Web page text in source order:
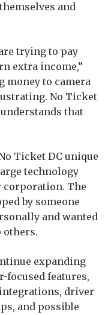
and
trying to pay
extra income,”
money to camera
No Ticket
that
Ticket DC unique
technology
corporation. The
by someone
and wanted
others.
expanding
features,
driver
and possible